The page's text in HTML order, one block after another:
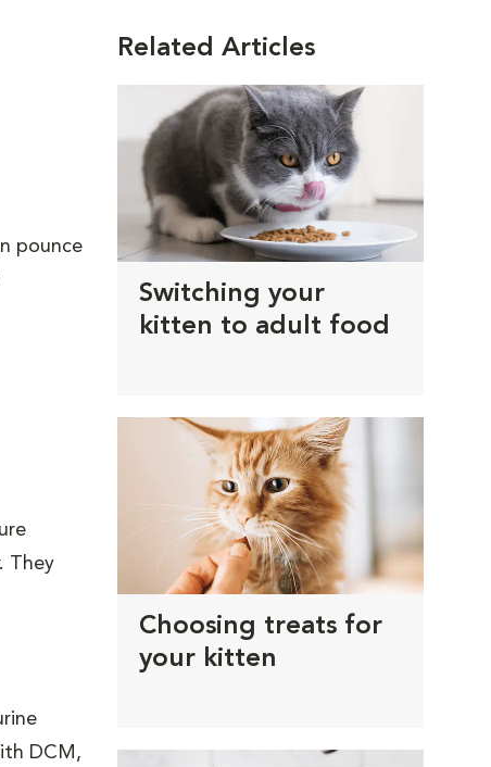
pounce
They
DCM,
Related Articles
Switching your
kitten to adult food
Choosing treats for
your kitten